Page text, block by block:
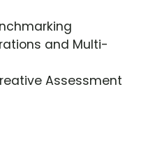
and Multi-
Assessment